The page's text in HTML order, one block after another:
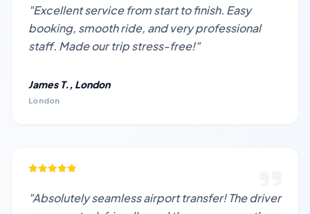
"Excellent service from start to finish. Easy
booking, smooth ride, and very professional
staff. Made our trip stress-free!"
James T., London
London
"Absolutely seamless airport transfer! The driver